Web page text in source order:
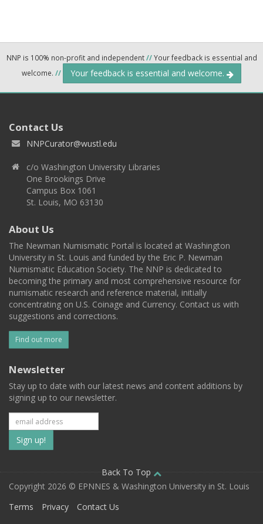
NNP is 100% non-profit and independent//Your feedback is essential and
welcome. // Your feedback is essential and welcome.
Contact Us
NNPCurator@wustl.edu
c/o Washington University Libraries
One Brookings Drive
Campus Box 1061
St. Louis, MO 63130
About Us
The Newman Numismatic Portal is located at Washington
University in St. Louis and funded by the Eric P. Newman
Numismatic Education Society. The NNP is dedicated to
becoming the primary and most comprehensive resource for
numismatic research and reference material, initially
concentrating on U.S. Coinage and Currency. Contact us with
suggestions and corrections.
Find out more
Newsletter
Stay up to date with our latest news and content additions by
signing up to our newsletter.
Subscribe
to
our
mailing
Back To Top
Copyright 2026 © EPNNES & Washington University in St. Louis
Terms
Privacy Contact Us